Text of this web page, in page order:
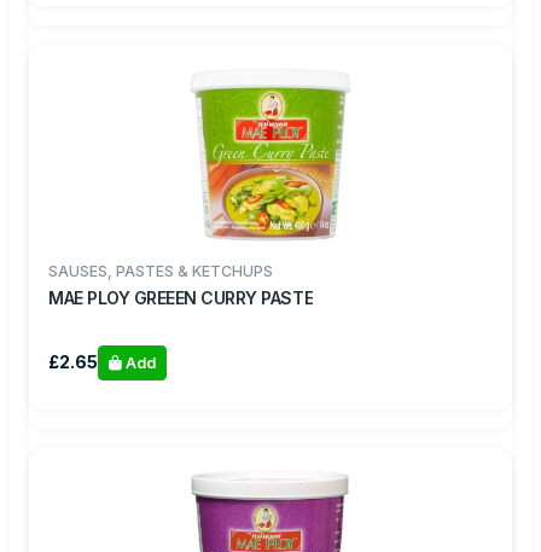
SAUSES, PASTES & KETCHUPS
MAE PLOY GREEEN CURRY PASTE
£2.65 Add